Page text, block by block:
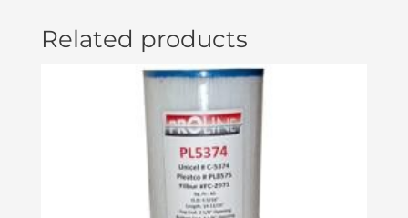
Related products